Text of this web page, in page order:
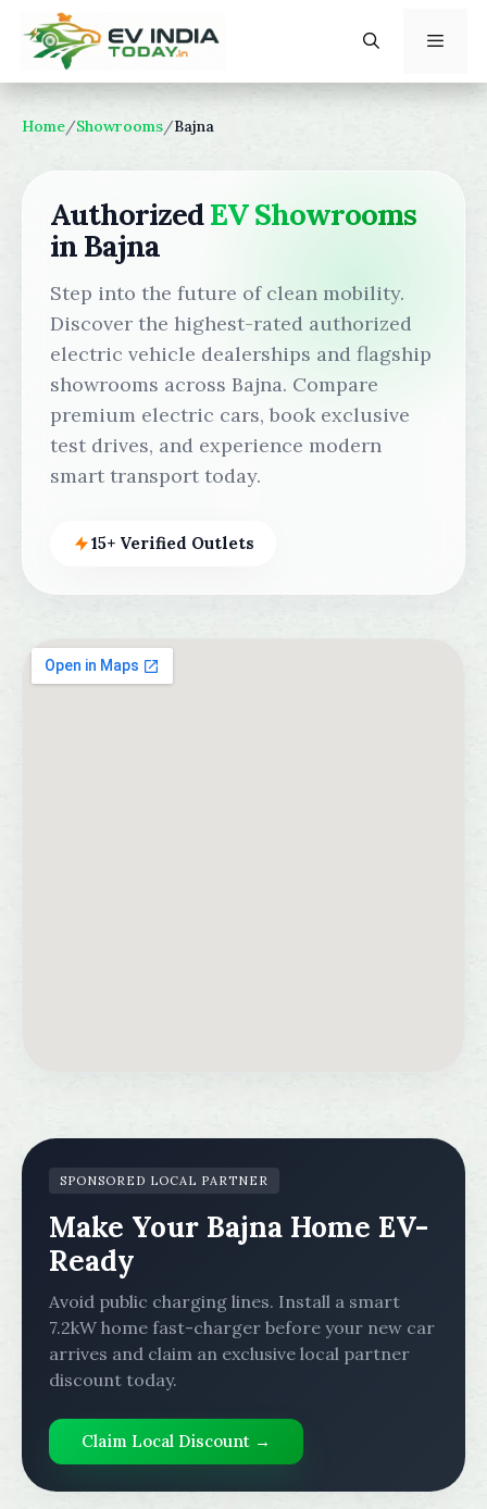
content
Home/Showrooms/Bajna
AuthorizedEV Showrooms
in Bajna
Step into the future of clean mobility.
Discover the highest-rated authorized
electric vehicle dealerships and flagship
showrooms across Bajna. Compare
premium electric cars, book exclusive
test drives, and experience modern
smart transport today.
15+ Verified Outlets
SPONSORED LOCAL PARTNER
Make Your Bajna Home EV-
Ready
Avoid public charging lines. Install a smart
7.2kW home fast-charger before your new car
arrives and claim an exclusive local partner
discount today.
Claim Local Discount →